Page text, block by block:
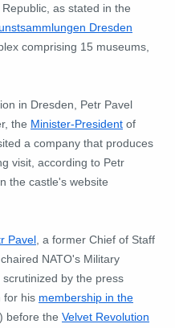
as stated in the
Dresden
comprising 15 museums,
in Dresden, Petr Pavel
the Minister-President of
a company that produces
visit, according to Petr
the castle's website
Pavel , a former Chief of Staff
NATO's Military
by the press
for his membership in the
) before the Velvet Revolution